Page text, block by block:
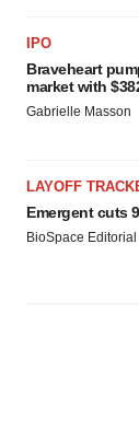
IPO
Braveheart
market with
Gabrielle Masson
LAYOFF
Emergent cuts
BioSpace Editorial